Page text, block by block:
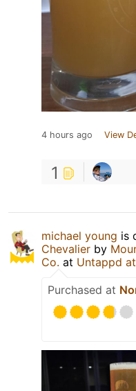
4 hours ago View
1
michael young is
Chevalier by
Co. at Untappd
Purchased at